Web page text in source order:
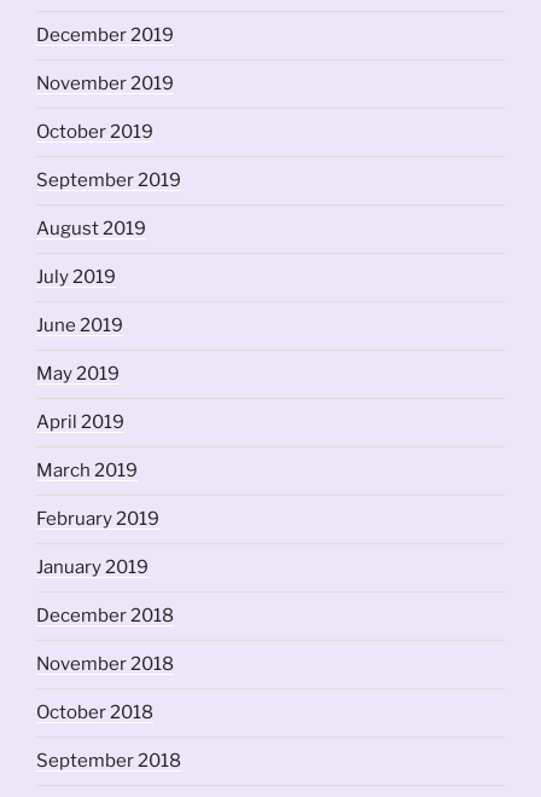
December 2019
November 2019
October 2019
September 2019
August 2019
July 2019
June 2019
May 2019
April 2019
March 2019
February 2019
January 2019
December 2018
November 2018
October 2018
September 2018